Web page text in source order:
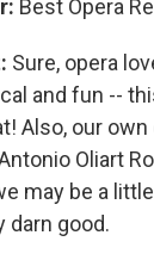
Best Opera
Sure, opera
and fun --
Also, our
Oliart
may be a
darn good.